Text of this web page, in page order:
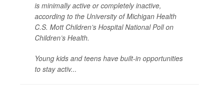
is minimally active or completely inactive,
according to the University of Michigan Health
C.S. Mott Children’s Hospital National Poll on
Children’s Health.
Young kids and teens have built-in opportunities
to stay activ...